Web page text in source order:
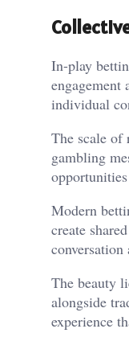
In-play
engagement
individual
The scale of
gambling
Modern
create
The beauty
alongside
experience